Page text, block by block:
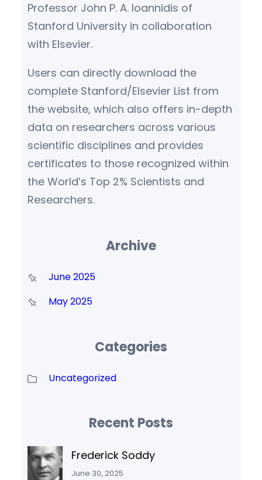
Professor John P. A. Ioannidis of
Stanford University in collaboration
with Elsevier.
Users can directly download the
complete Stanford/Elsevier List from
the website, which also offers in-depth
data on researchers across various
scientific disciplines and provides
certificates to those recognized within
the World’s Top 2% Scientists and
Researchers.
Archive
June 2025
May 2025
Categories
Uncategorized
Recent Posts
Frederick Soddy
June 30, 2025